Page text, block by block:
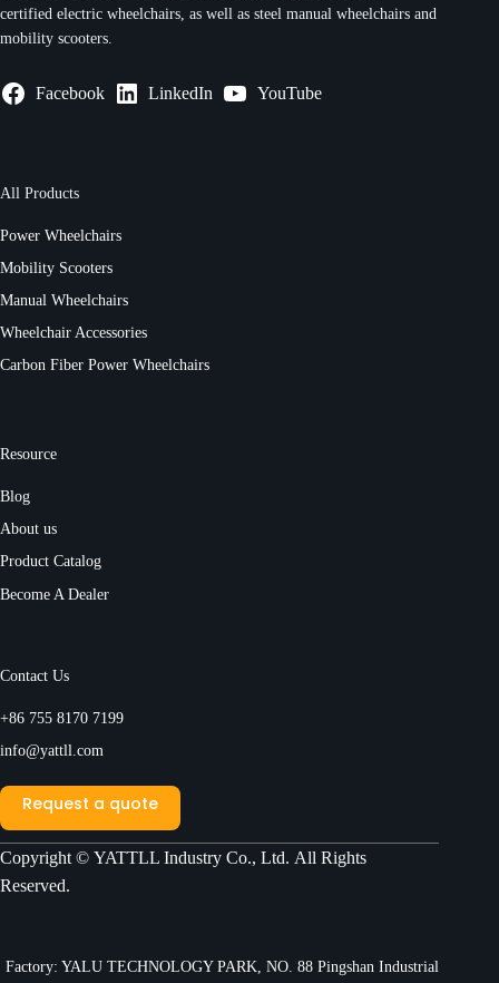
certified electric wheelchairs, as well as steel manual wheelchairs and
mobility scooters.
Facebook LinkedIn YouTube
All Products
Power Wheelchairs
Mobility Scooters
Manual Wheelchairs
Wheelchair Accessories
Carbon Fiber Power Wheelchairs
Resource
Blog
About us
Product Catalog
Become A Dealer
Contact Us
+86 755 8170 7199
info@yattll.com
Request a quote
Copyright © YATTLL Industry Co., Ltd. All Rights
Reserved.
Factory: YALU TECHNOLOGY PARK, NO. 88 Pingshan Industrial